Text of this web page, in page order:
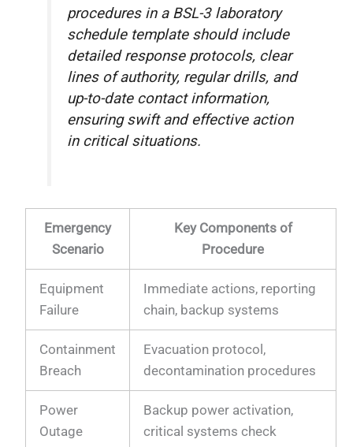
procedures in a BSL-3 laboratory
schedule template should include
detailed response protocols, clear
lines of authority, regular drills, and
up-to-date contact information,
ensuring swift and effective action
in critical situations.
Emergency
Scenario
Key Components of
Procedure
Equipment
Failure
Immediate actions, reporting
chain, backup systems
Containment
Breach
Evacuation protocol,
decontamination procedures
Power
Outage
Backup power activation,
critical systems check